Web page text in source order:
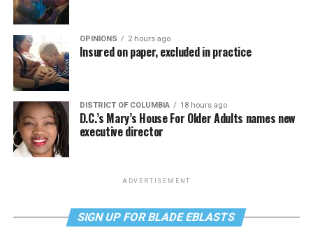
OPINIONS 2 hours ago
Insured on paper, excluded in practice
DISTRICT OF COLUMBIA 18 hours ago
D.C.’s Mary’s House For Older Adults names new
executive director
ADVERTISEMENT
SIGN UP FOR BLADE EBLASTS